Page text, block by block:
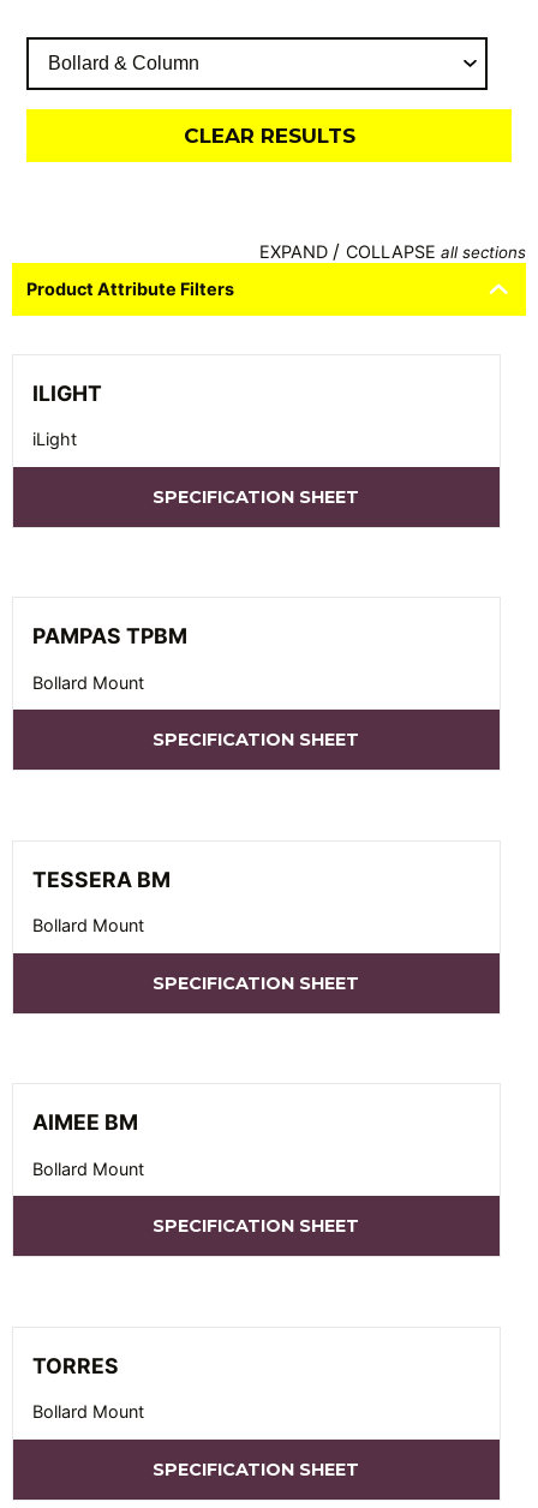
CLEAR RESULTS
EXPAND / COLLAPSEall sections
Product Attribute Filters
ILIGHT
iLight
SPECIFICATION SHEET
PAMPAS TPBM
Bollard Mount
SPECIFICATION SHEET
TESSERA BM
Bollard Mount
SPECIFICATION SHEET
AIMEE BM
Bollard Mount
SPECIFICATION SHEET
TORRES
Bollard Mount
SPECIFICATION SHEET